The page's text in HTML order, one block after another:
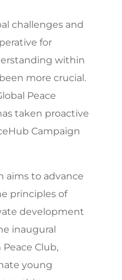
challenges and
for
within
more crucial.
Peace
taken proactive
Campaign
aims to advance
principles of
development
inaugural
Club,
young